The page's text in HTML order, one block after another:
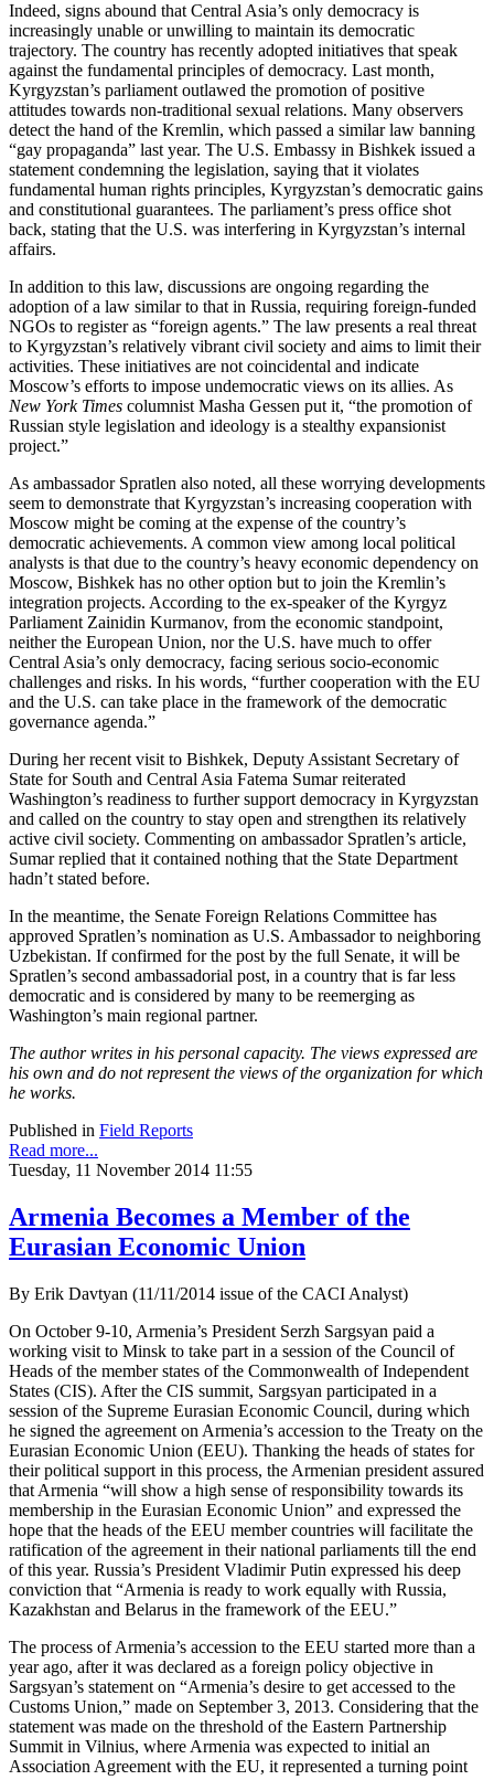
Indeed, signs abound that Central Asia’s only democracy is
increasingly unable or unwilling to maintain its democratic
trajectory. The country has recently adopted initiatives that speak
against the fundamental principles of democracy. Last month,
Kyrgyzstan’s parliament outlawed the promotion of positive
attitudes towards non-traditional sexual relations. Many observers
detect the hand of the Kremlin, which passed a similar law banning
“gay propaganda” last year. The U.S. Embassy in Bishkek issued a
statement condemning the legislation, saying that it violates
fundamental human rights principles, Kyrgyzstan’s democratic gains
and constitutional guarantees. The parliament’s press office shot
back, stating that the U.S. was interfering in Kyrgyzstan’s internal
affairs.
In addition to this law, discussions are ongoing regarding the
adoption of a law similar to that in Russia, requiring foreign-funded
NGOs to register as “foreign agents.” The law presents a real threat
to Kyrgyzstan’s relatively vibrant civil society and aims to limit their
activities. These initiatives are not coincidental and indicate
Moscow’s efforts to impose undemocratic views on its allies. As
New York Times columnist Masha Gessen put it, “the promotion of
Russian style legislation and ideology is a stealthy expansionist
project.”
As ambassador Spratlen also noted, all these worrying developments
seem to demonstrate that Kyrgyzstan’s increasing cooperation with
Moscow might be coming at the expense of the country’s
democratic achievements. A common view among local political
analysts is that due to the country’s heavy economic dependency on
Moscow, Bishkek has no other option but to join the Kremlin’s
integration projects. According to the ex-speaker of the Kyrgyz
Parliament Zainidin Kurmanov, from the economic standpoint,
neither the European Union, nor the U.S. have much to offer
Central Asia’s only democracy, facing serious socio-economic
challenges and risks. In his words, “further cooperation with the EU
and the U.S. can take place in the framework of the democratic
governance agenda.”
During her recent visit to Bishkek, Deputy Assistant Secretary of
State for South and Central Asia Fatema Sumar reiterated
Washington’s readiness to further support democracy in Kyrgyzstan
and called on the country to stay open and strengthen its relatively
active civil society. Commenting on ambassador Spratlen’s article,
Sumar replied that it contained nothing that the State Department
hadn’t stated before.
In the meantime, the Senate Foreign Relations Committee has
approved Spratlen’s nomination as U.S. Ambassador to neighboring
Uzbekistan. If confirmed for the post by the full Senate, it will be
Spratlen’s second ambassadorial post, in a country that is far less
democratic and is considered by many to be reemerging as
Washington’s main regional partner.
The author writes in his personal capacity. The views expressed are
his own and do not represent the views of the organization for which
he works.
Published in Field Reports
Read more...
Tuesday, 11 November 2014 11:55
Armenia Becomes a Member of the
Eurasian Economic Union
By Erik Davtyan (11/11/2014 issue of the CACI Analyst)
On October 9-10, Armenia’s President Serzh Sargsyan paid a
working visit to Minsk to take part in a session of the Council of
Heads of the member states of the Commonwealth of Independent
States (CIS). After the CIS summit, Sargsyan participated in a
session of the Supreme Eurasian Economic Council, during which
he signed the agreement on Armenia’s accession to the Treaty on the
Eurasian Economic Union (EEU). Thanking the heads of states for
their political support in this process, the Armenian president assured
that Armenia “will show a high sense of responsibility towards its
membership in the Eurasian Economic Union” and expressed the
hope that the heads of the EEU member countries will facilitate the
ratification of the agreement in their national parliaments till the end
of this year. Russia’s President Vladimir Putin expressed his deep
conviction that “Armenia is ready to work equally with Russia,
Kazakhstan and Belarus in the framework of the EEU.”
The process of Armenia’s accession to the EEU started more than a
year ago, after it was declared as a foreign policy objective in
Sargsyan’s statement on “Armenia’s desire to get accessed to the
Customs Union,” made on September 3, 2013. Considering that the
statement was made on the threshold of the Eastern Partnership
Summit in Vilnius, where Armenia was expected to initial an
Association Agreement with the EU, it represented a turning point